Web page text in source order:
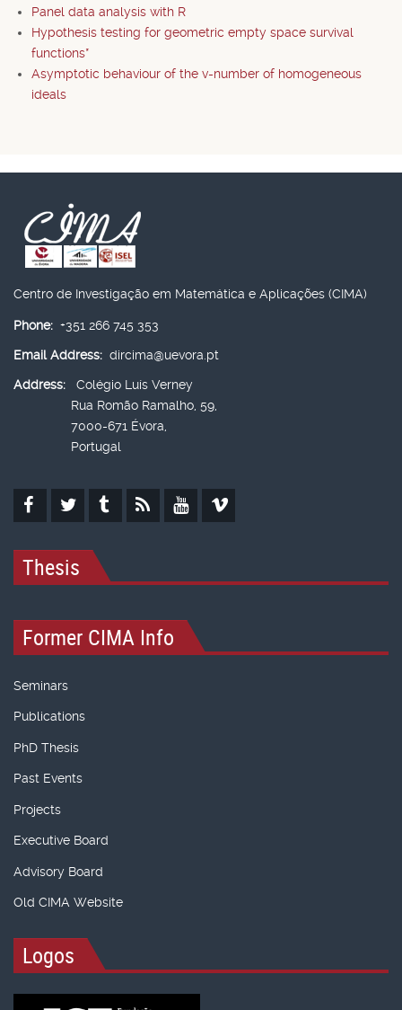
Panel data analysis with R
Hypothesis testing for geometric empty space survival
functions*
Asymptotic behaviour of the v-number of homogeneous
ideals
Centro de Investigação em Matemática e Aplicações (CIMA)
Phone: +351 266 745 353
Email Address: dircima@uevora.pt
Address:
Colégio Luís Verney
Rua Romão Ramalho, 59,
7000-671 Évora,
Portugal
Thesis
Former CIMA Info
Seminars
Publications
PhD Thesis
Past Events
Projects
Executive Board
Advisory Board
Old CIMA Website
Logos